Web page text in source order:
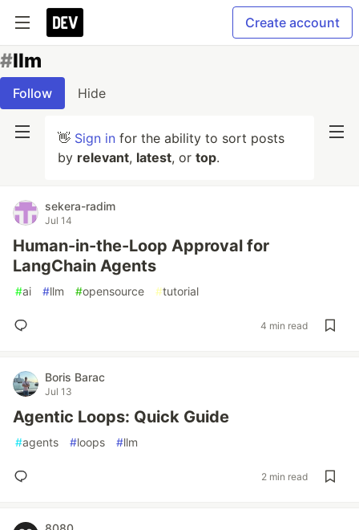
Create account
#llm
Follow Hide
👋 Sign in for the ability to sort posts
by relevant, latest, or top.
sekera-radim
Jul 14
Human-in-the-Loop Approval for
LangChain Agents
#ai #llm #opensource #tutorial
4 min read
Boris Barac
Jul 13
Agentic Loops: Quick Guide
#agents #loops #llm
2 min read